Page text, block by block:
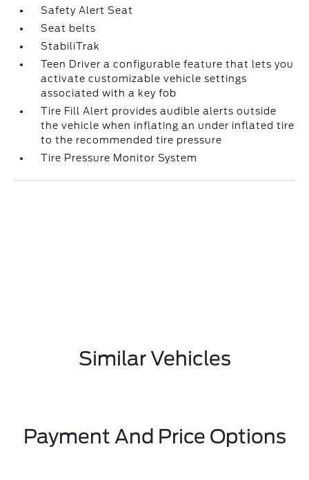
Safety Alert Seat
Seat belts
StabiliTrak
Teen Driver a configurable feature that lets you
activate customizable vehicle settings
associated with a key fob
Tire Fill Alert provides audible alerts outside
the vehicle when inflating an under inflated tire
to the recommended tire pressure
Tire Pressure Monitor System
Similar Vehicles
Payment And Price Options